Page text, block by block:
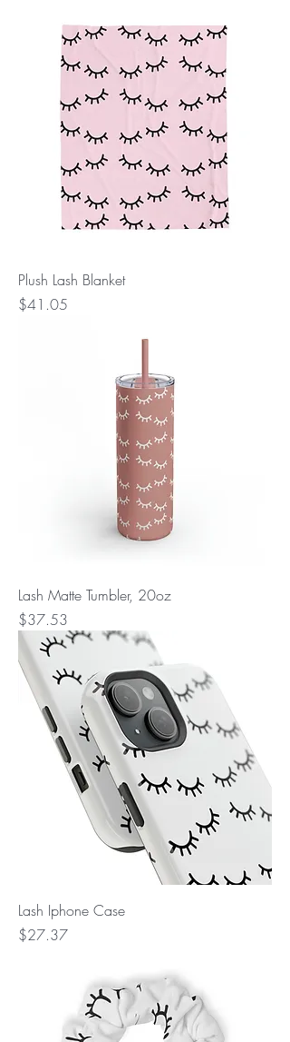
Plush Lash Blanket
Price
$41.05
Lash Matte Tumbler, 20oz
Price
$37.53
Lash Iphone Case
Price
$27.37